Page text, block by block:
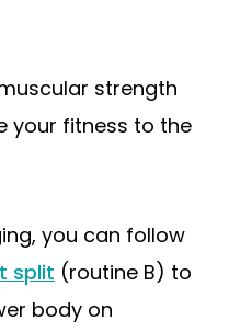
strength
your fitness to the
you can follow
split (routine B) to
body on